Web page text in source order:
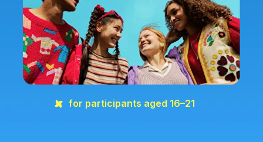
for participants aged 16–21